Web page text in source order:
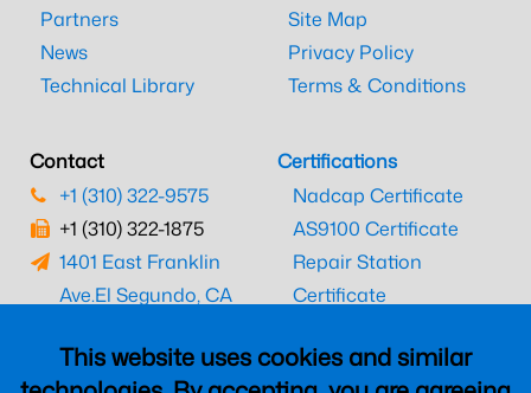
This website uses cookies and similar
Partners
News
Technical Library
Site Map
Privacy Policy
Terms & Conditions
Contact
+1 (310) 322-9575
+1 (310) 322-1875
1401 East Franklin
Ave.El Segundo, CA
Certifications
Nadcap Certificate
AS9100 Certificate
Repair Station
Certificate
CAAC Certificate